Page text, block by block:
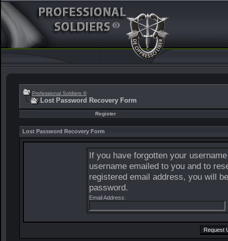
Professional Soldiers ®
Lost Password Recovery Form
Register
Lost Password Recovery Form
If you have forgotten your
username emailed to you and to
registered email address, you will
password.
Email Address: